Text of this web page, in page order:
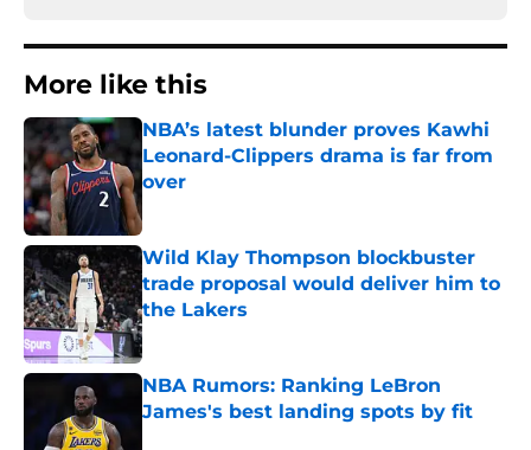
More like this
NBA’s latest blunder proves Kawhi
Leonard-Clippers drama is far from
over
Wild Klay Thompson blockbuster
trade proposal would deliver him to
the Lakers
Published by on Invalid Date
NBA Rumors: Ranking LeBron
James's best landing spots by fit